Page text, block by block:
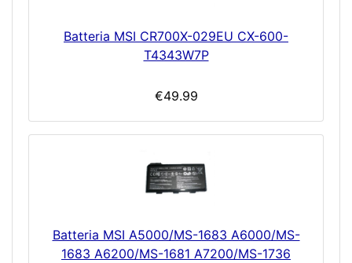
Batteria MSI CR700X-029EU CX-600-
T4343W7P
€49.99
Batteria MSI A5000/MS-1683 A6000/MS-
1683 A6200/MS-1681 A7200/MS-1736